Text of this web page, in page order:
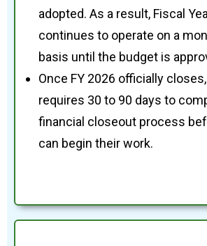
adopted. As a result, Fiscal
continues to operate on a
basis until the budget is
Once FY 2026 officially
requires 30 to 90 days to
financial closeout process
can begin their work.